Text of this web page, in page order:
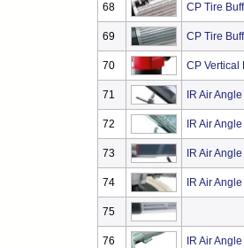
68 CP Tire
69 CP Tire
70 CP Vertical
71 IR Air
72 IR Air
73 IR Air
74 IR Air
75
76 IR Air